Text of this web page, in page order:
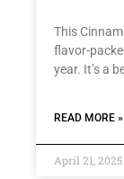
This
flavor-
year. It’s a
READ MORE »
April 21, 2025